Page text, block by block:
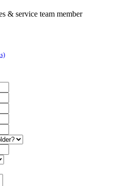
& service team member